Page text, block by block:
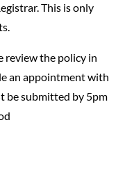
This is only
review the policy in
an appointment with
be submitted by 5pm